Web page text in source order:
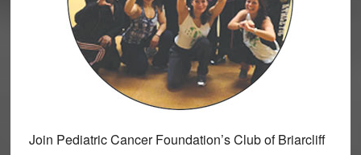
Join Pediatric Cancer Foundation’s Club of Briarcliff